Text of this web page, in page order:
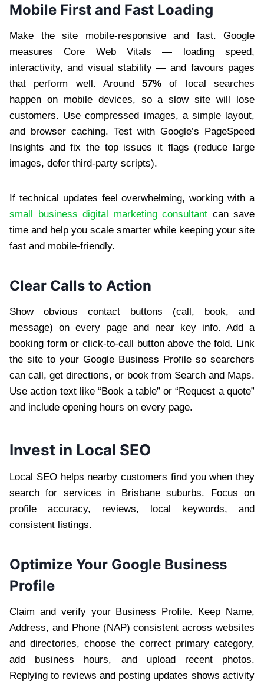
Mobile First and Fast Loading
Make the site mobile-responsive and fast. Google
measures Core Web Vitals — loading speed,
interactivity, and visual stability — and favours pages
that perform well. Around57% of local searches
happen on mobile devices, so a slow site will lose
customers. Use compressed images, a simple layout,
and browser caching. Test with Google’s PageSpeed
Insights and fix the top issues it flags (reduce large
images, defer third-party scripts).
If technical updates feel overwhelming, working with a
small business digital marketing consultant can save
time and help you scale smarter while keeping your site
fast and mobile-friendly.
Clear Calls to Action
Show obvious contact buttons (call, book, and
message) on every page and near key info. Add a
booking form or click-to-call button above the fold. Link
the site to your Google Business Profile so searchers
can call, get directions, or book from Search and Maps.
Use action text like “Book a table” or “Request a quote”
and include opening hours on every page.
Invest in Local SEO
Local SEO helps nearby customers find you when they
search for services in Brisbane suburbs. Focus on
profile accuracy, reviews, local keywords, and
consistent listings.
Optimize Your Google Business
Profile
Claim and verify your Business Profile. Keep Name,
Address, and Phone (NAP) consistent across websites
and directories, choose the correct primary category,
add business hours, and upload recent photos.
Replying to reviews and posting updates shows activity